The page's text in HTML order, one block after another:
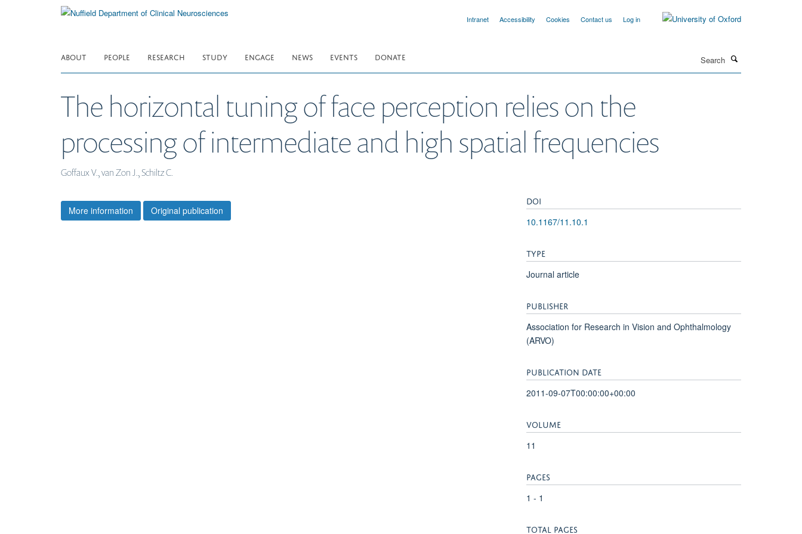
Intranet Accessibility Cookies Contact us Log in
ABOUT PEOPLE RESEARCH STUDY ENGAGE NEWS EVENTS DONATE
The horizontal tuning of face perception relies on the
processing of intermediate and high spatial frequencies
Goffaux V., van Zon J., Schiltz C.
More information Original publication
DOI
10.1167/11.10.1
TYPE
Journal article
PUBLISHER
Association for Research in Vision and Ophthalmology
(ARVO)
PUBLICATION DATE
2011-09-07T00:00:00+00:00
VOLUME
11
PAGES
1 - 1
TOTAL PAGES